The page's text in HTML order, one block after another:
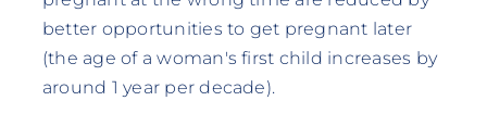
better opportunities to get pregnant later
(the age of a woman's first child increases by
around 1 year per decade).